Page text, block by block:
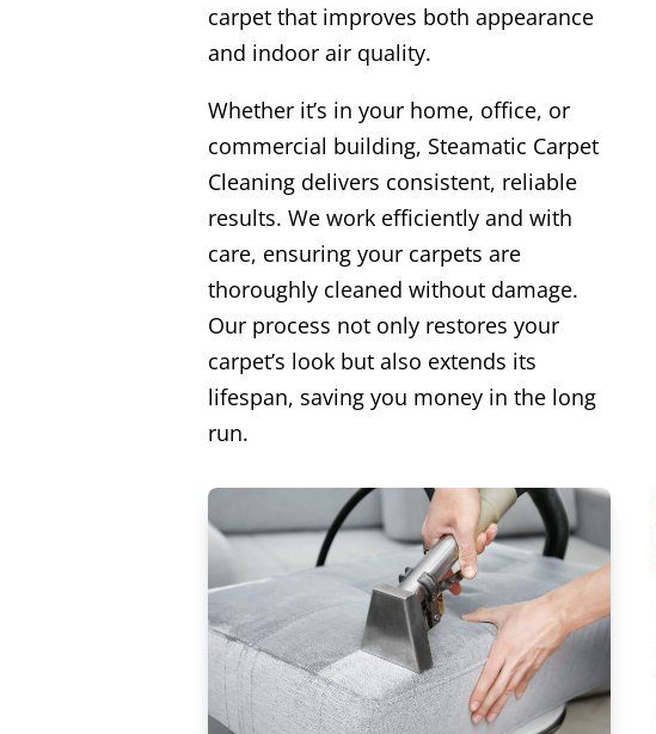
carpet that improves both appearance
and indoor air quality.
Whether it’s in your home, office, or
commercial building, Steamatic Carpet
Cleaning delivers consistent, reliable
results. We work efficiently and with
care, ensuring your carpets are
thoroughly cleaned without damage.
Our process not only restores your
carpet’s look but also extends its
lifespan, saving you money in the long
run.